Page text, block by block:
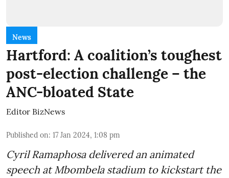
News
Hartford: A coalition’s toughest
post-election challenge – the
ANC-bloated State
Editor BizNews
Published on: 17 Jan 2024, 1:08 pm
Cyril Ramaphosa delivered an animated
speech at Mbombela stadium to kickstart the